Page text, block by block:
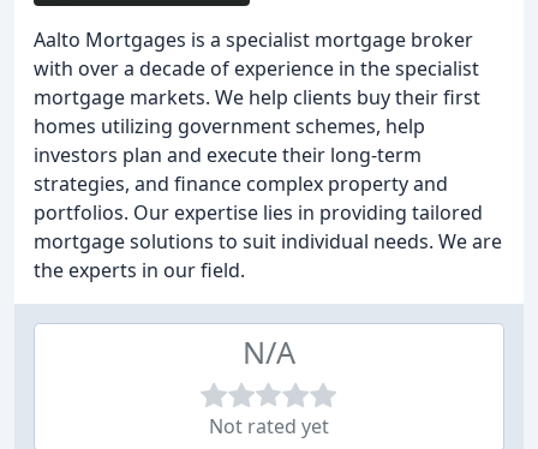
Aalto Mortgages is a specialist mortgage broker
with over a decade of experience in the specialist
mortgage markets. We help clients buy their first
homes utilizing government schemes, help
investors plan and execute their long-term
strategies, and finance complex property and
portfolios. Our expertise lies in providing tailored
mortgage solutions to suit individual needs. We are
the experts in our field.
N/A
Not rated yet